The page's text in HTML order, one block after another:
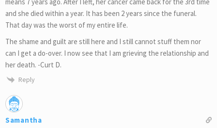
and she died within a year. It has been 2 years since the funeral.
That day was the worst of my entire life.
The shame and guilt are still here and I still cannot stuff them nor
can I get a do-over. I now see that I am grieving the relationship and
her death. -Curt D.
Reply
Samantha